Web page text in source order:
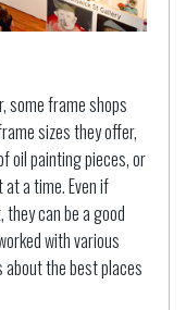
some frame shops
sizes they offer,
oil painting pieces, or
a time. Even if
can be a good
with various
the best places